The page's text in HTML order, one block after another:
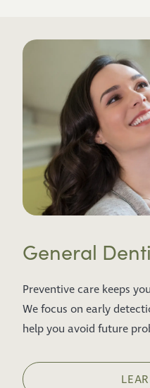
General
Preventive care keeps
We focus on early
help you avoid future